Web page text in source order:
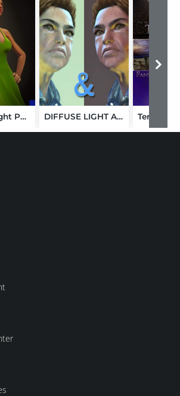
UberSoft Light Pack1 DIFFUSE LIGHT AND DARK STUDIO